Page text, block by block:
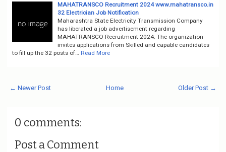
MAHATRANSCO Recruitment 2024 www.mahatransco.in
32 Electrician Job Notification
Maharashtra State Electricity Transmission Company
has liberated a job advertisement regarding
MAHATRANSCO Recruitment 2024. The organization
invites applications from Skilled and capable candidates
to fill up the 32 posts of…
Read More
← Newer Post Older Post →
Home
0 comments:
Post a Comment